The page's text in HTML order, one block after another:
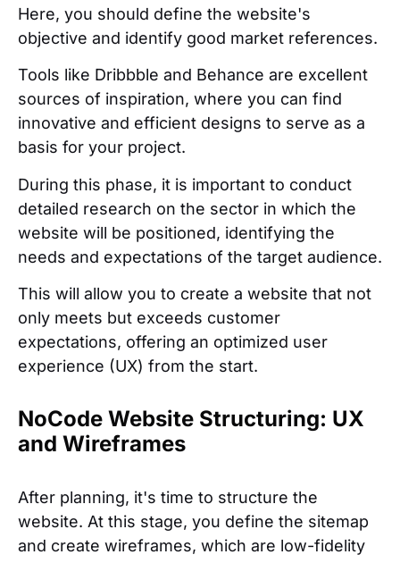
Here, you should define the website's
objective and identify good market references.
Tools like Dribbble and Behance are excellent
sources of inspiration, where you can find
innovative and efficient designs to serve as a
basis for your project.
During this phase, it is important to conduct
detailed research on the sector in which the
website will be positioned, identifying the
needs and expectations of the target audience.
This will allow you to create a website that not
only meets but exceeds customer
expectations, offering an optimized user
experience (UX) from the start.
NoCode Website Structuring: UX
and Wireframes
After planning, it's time to structure the
website. At this stage, you define the sitemap
and create wireframes, which are low-fidelity